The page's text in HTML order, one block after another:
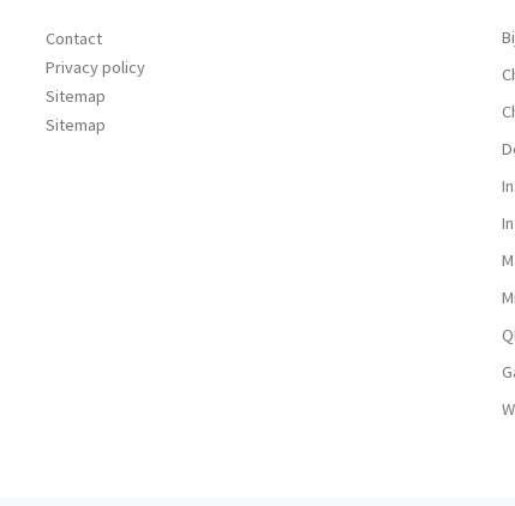
Contact
Privacy policy
Sitemap
Sitemap